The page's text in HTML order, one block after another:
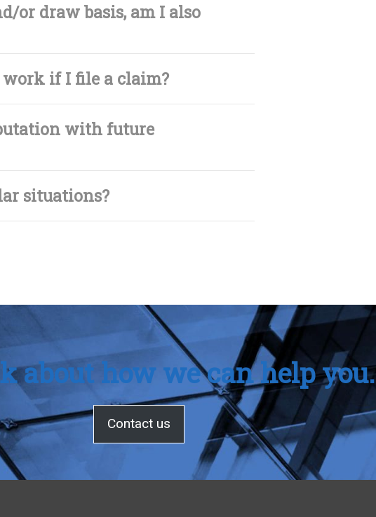
or draw basis, am I also
if I file a claim?
with future
situations?
about how we can help you.
Contact us